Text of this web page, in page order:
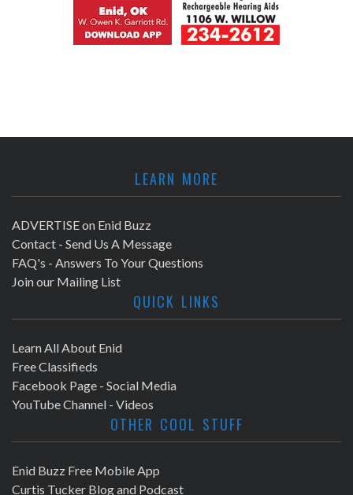
LEARN MORE
ADVERTISE on Enid Buzz
Contact - Send Us A Message
FAQ's - Answers To Your Questions
Join our Mailing List
QUICK LINKS
Learn All About Enid
Free Classifieds
Facebook Page - Social Media
YouTube Channel - Videos
OTHER COOL STUFF
Enid Buzz Free Mobile App
Curtis Tucker Blog and Podcast